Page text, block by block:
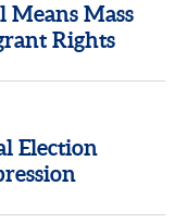
Mass
Rights
Election